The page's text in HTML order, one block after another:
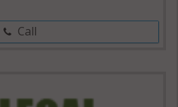
Call